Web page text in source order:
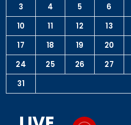
3
4 5 6
10
11 12 13
17
18 19 20
24
25 26 27
31